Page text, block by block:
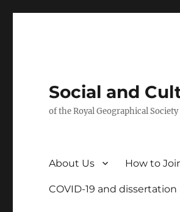
Social and
of the Royal Geographical
About Us How to
COVID-19 and dissertation